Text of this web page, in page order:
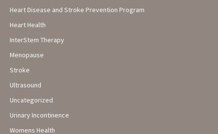
Heart Disease and Stroke Prevention Program
Heart Health
InterStem Therapy
Menopause
Stroke
Ultrasound
Uncategorized
Urinary Incontinence
Womens Health